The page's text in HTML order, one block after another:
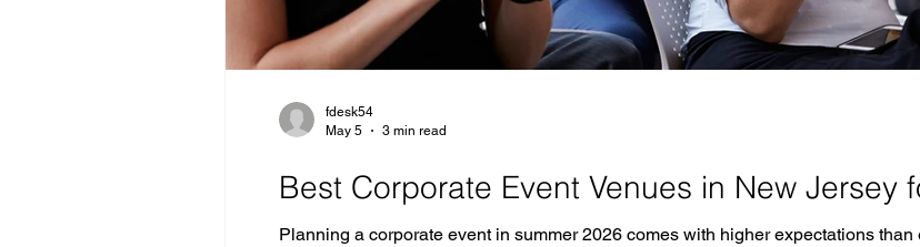
Best Corporate Event Venues in New Jersey
Planning a corporate event in summer 2026 comes with higher expectations than
fdesk54
May 5
3 min read